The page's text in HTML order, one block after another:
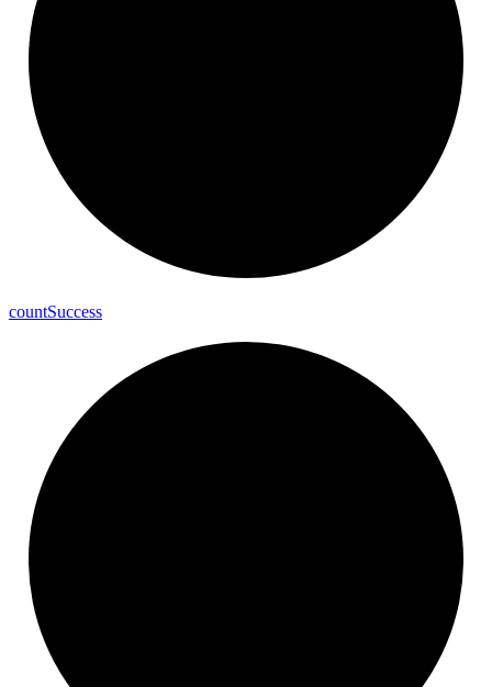
countSuccess